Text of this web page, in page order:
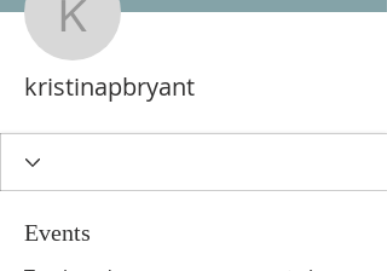
kristinapbryant
kristinapbryant
Events